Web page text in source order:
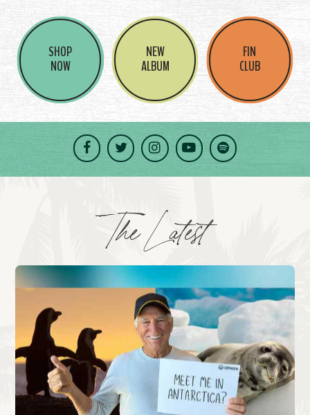
SHOP
NOW
NEW
ALBUM
FIN
CLUB
Facebook
TwitterInstagramYouTubeSpotify
The Latest